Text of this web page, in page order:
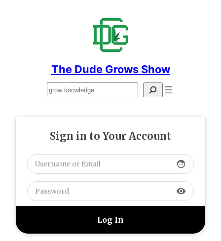
The Dude Grows Show
Search
Sign in to Your Account
face
visibility